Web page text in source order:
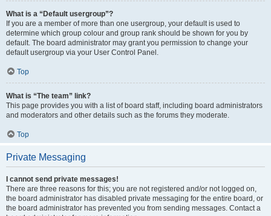
What is a “Default usergroup”?
If you are a member of more than one usergroup, your default is used to
determine which group colour and group rank should be shown for you by
default. The board administrator may grant you permission to change your
default usergroup via your User Control Panel.
Top
What is “The team” link?
This page provides you with a list of board staff, including board administrators
and moderators and other details such as the forums they moderate.
Top
Private Messaging
I cannot send private messages!
There are three reasons for this; you are not registered and/or not logged on,
the board administrator has disabled private messaging for the entire board, or
the board administrator has prevented you from sending messages. Contact a